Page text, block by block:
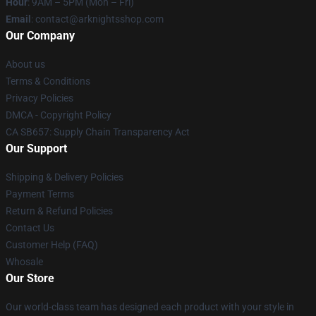
Email : contact@arknightsshop.com
Our Company
About us
Terms & Conditions
Privacy Policies
DMCA - Copyright Policy
CA SB657: Supply Chain Transparency Act
Our Support
Shipping & Delivery Policies
Payment Terms
Return & Refund Policies
Contact Us
Customer Help (FAQ)
Whosale
Our Store
Our world-class team has designed each product with your style in